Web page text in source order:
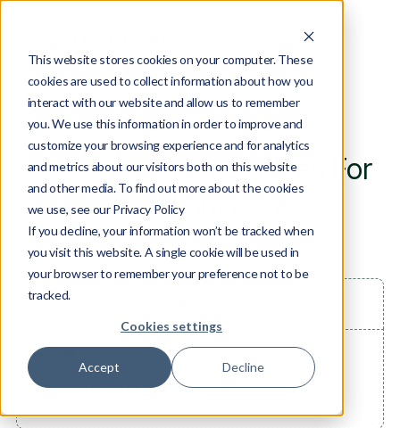
This website stores cookies on your computer. These
cookies are used to collect information about how you
interact with our website and allow us to remember
you. We use this information in order to improve and
customize your browsing experience and for analytics
and metrics about our visitors both on this website
and other media. To find out more about the cookies
we use, see our Privacy Policy
If you decline, your information won’t be tracked when
you visit this website. A single cookie will be used in
your browser to remember your preference not to be
tracked.
Cookies settings
Accept Decline
ORDER CONFIRMATION
Re You Asking For Ideas For
Checkout Page
Customer Information
Email
Shipping Address